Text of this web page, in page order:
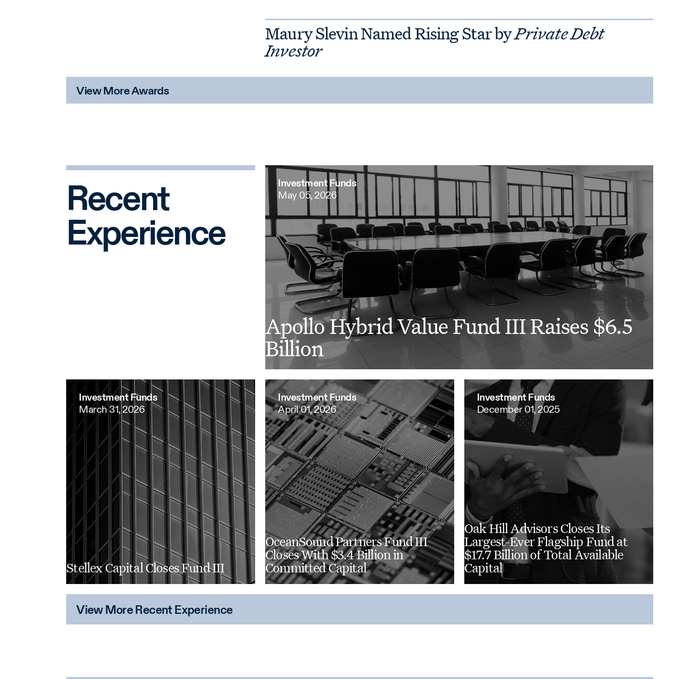
Maury Slevin Named Rising Star byPrivate Debt
Investor
View More Awards
Recent
Experience
Investment Funds
May 05, 2026
Apollo Hybrid Value Fund III Raises $6.5
Billion
Investment Funds
March 31, 2026
Stellex Capital Closes Fund III
Investment Funds
April 01, 2026
OceanSound Partners Fund III
Closes With $3.4 Billion in
Committed Capital
Investment Funds
December 01, 2025
Oak Hill Advisors Closes Its
Largest-Ever Flagship Fund at
$17.7 Billion of Total Available
Capital
View More Recent Experience